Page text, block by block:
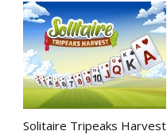
Solitaire Tripeaks Harvest